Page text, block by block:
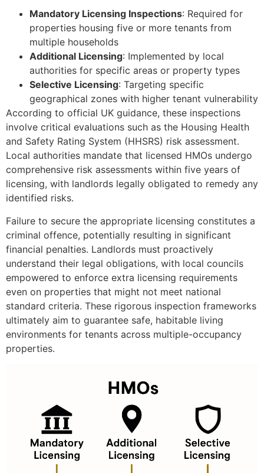
Mandatory Licensing Inspections: Required for
properties housing five or more tenants from
multiple households
Additional Licensing: Implemented by local
authorities for specific areas or property types
Selective Licensing: Targeting specific
geographical zones with higher tenant vulnerability
According to official UK guidance, these inspections
involve critical evaluations such as the Housing Health
and Safety Rating System (HHSRS) risk assessment.
Local authorities mandate that licensed HMOs undergo
comprehensive risk assessments within five years of
licensing, with landlords legally obligated to remedy any
identified risks.
Failure to secure the appropriate licensing constitutes a
criminal offence, potentially resulting in significant
financial penalties. Landlords must proactively
understand their legal obligations, with local councils
empowered to enforce extra licensing requirements
even on properties that might not meet national
standard criteria. These rigorous inspection frameworks
ultimately aim to guarantee safe, habitable living
environments for tenants across multiple-occupancy
properties.